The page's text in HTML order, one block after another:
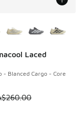
to A$149.95
Laced
- Blanced Cargo - Core
on sale. Price